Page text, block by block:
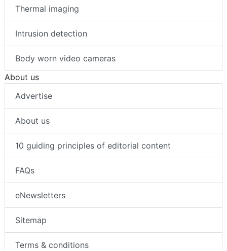
Thermal imaging
Intrusion detection
Body worn video cameras
About us
Advertise
About us
10 guiding principles of editorial content
FAQs
eNewsletters
Sitemap
Terms & conditions